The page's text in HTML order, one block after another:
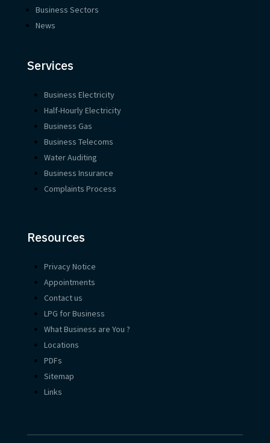
Business Sectors
News
Services
Business Electricity
Half-Hourly Electricity
Business Gas
Business Telecoms
Water Auditing
Business Insurance
Complaints Process
Resources
Privacy Notice
Appointments
Contact us
LPG for Business
What Business are You ?
Locations
PDFs
Sitemap
Links